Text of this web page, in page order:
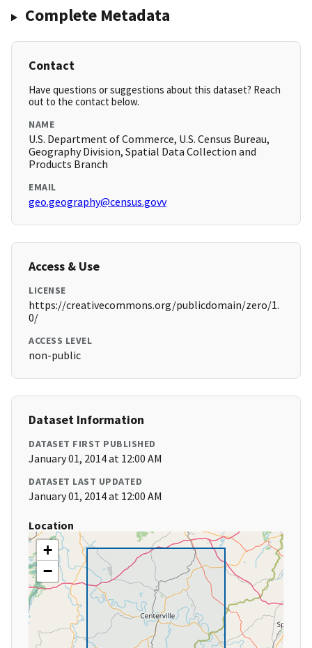
Complete Metadata
Contact
Have questions or suggestions about this dataset? Reach
out to the contact below.
NAME
U.S. Department of Commerce, U.S. Census Bureau,
Geography Division, Spatial Data Collection and
Products Branch
EMAIL
geo.geography@census.govv
Access & Use
LICENSE
https://creativecommons.org/publicdomain/zero/1.
0/
ACCESS LEVEL
non-public
Dataset Information
DATASET FIRST PUBLISHED
January 01, 2014 at 12:00 AM
DATASET LAST UPDATED
January 01, 2014 at 12:00 AM
Location
+
−